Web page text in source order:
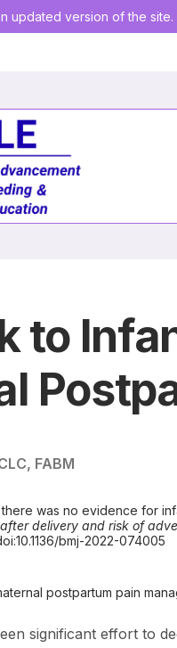
updated version of the
to
FABM
was no evidence for
delivery and risk of
bmj-2022-074005
postpartum pain
significant effort to